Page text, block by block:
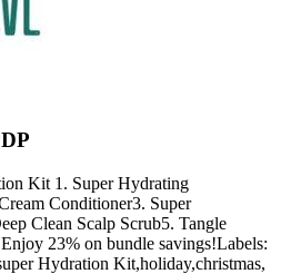
Kit 1. Super Hydrating
Conditioner3. Super
Clean Scalp Scrub5. Tangle
23% on bundle savings!Labels:
Hydration Kit,holiday,christmas,